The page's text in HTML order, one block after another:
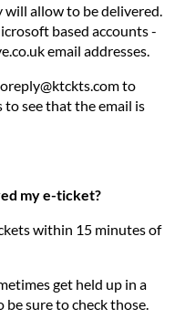
allow to be delivered.
based accounts -
email addresses.
to
see that the email is
my e-ticket?
within 15 minutes of
get held up in a
sure to check those.